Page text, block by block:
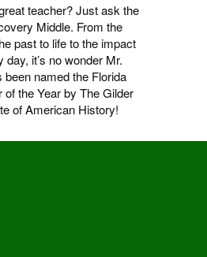
teacher? Just ask the
Middle. From the
past to life to the impact
it’s no wonder Mr.
been named the Florida
of the Year by The Gilder
of American History!